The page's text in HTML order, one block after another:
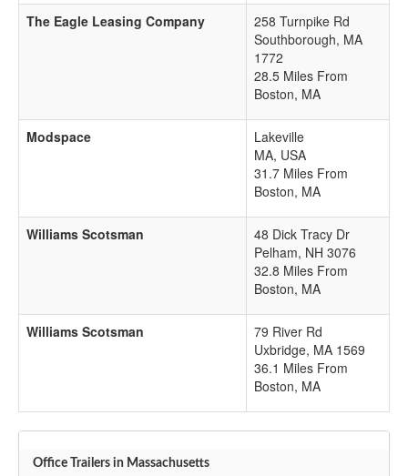
The Eagle Leasing Company
258 Turnpike Rd
Southborough, MA
1772
28.5 Miles From
Boston, MA
Modspace
Lakeville
MA, USA
31.7 Miles From
Boston, MA
Williams Scotsman
48 Dick Tracy Dr
Pelham, NH 3076
32.8 Miles From
Boston, MA
Williams Scotsman
79 River Rd
Uxbridge, MA 1569
36.1 Miles From
Boston, MA
Office Trailers in Massachusetts